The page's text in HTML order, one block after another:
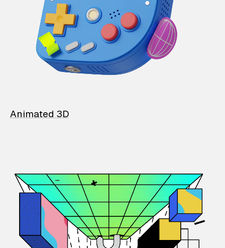
Animated 3D